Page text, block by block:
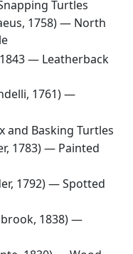
Turtles
1758) — North
— Leatherback
1761) —
and Basking Turtles
1783) — Painted
1792) —Spotted
1838) —